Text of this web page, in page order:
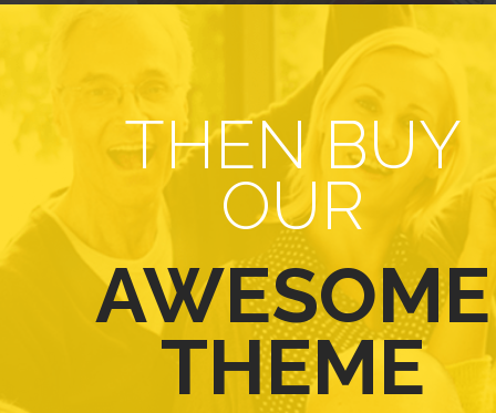
THEN BUY
OUR
AWESOME
THEME